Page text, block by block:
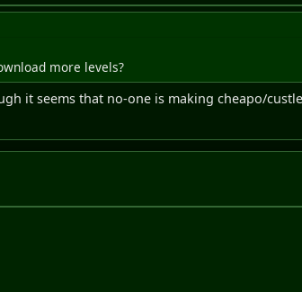
more levels?
it seems that no-one is making cheapo/